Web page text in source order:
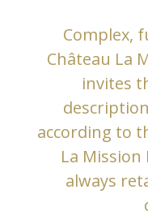
Complex,
Château La
invites
according to
La
always